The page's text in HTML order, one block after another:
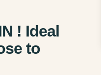
! Ideal
to